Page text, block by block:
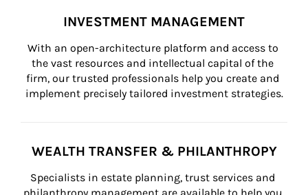
INVESTMENT MANAGEMENT
With an open-architecture platform and access to
the vast resources and intellectual capital of the
firm, our trusted professionals help you create and
implement precisely tailored investment strategies.
WEALTH TRANSFER & PHILANTHROPY
Specialists in estate planning, trust services and